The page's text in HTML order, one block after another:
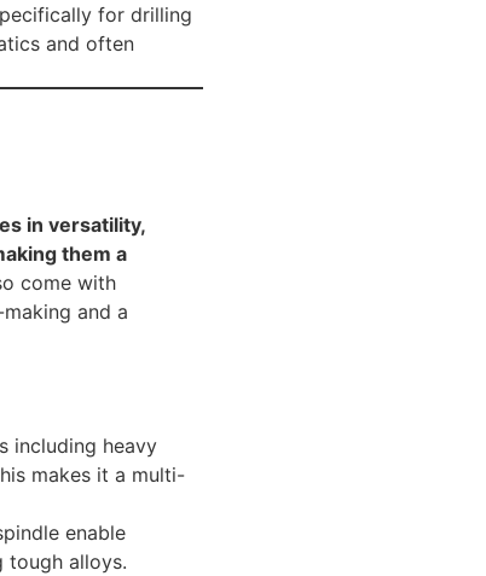
for drilling
and often
in versatility,
them a
come with
and a
including heavy
makes it a multi-
enable
tough alloys.